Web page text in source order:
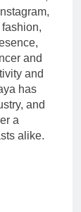
and
Stern:
Family
and
and
has
and
a
alike.